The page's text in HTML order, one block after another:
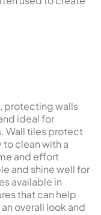
protecting walls
ideal for
Wall tiles protect
clean with a
and effort
and shine well for
available in
that can help
overall look and